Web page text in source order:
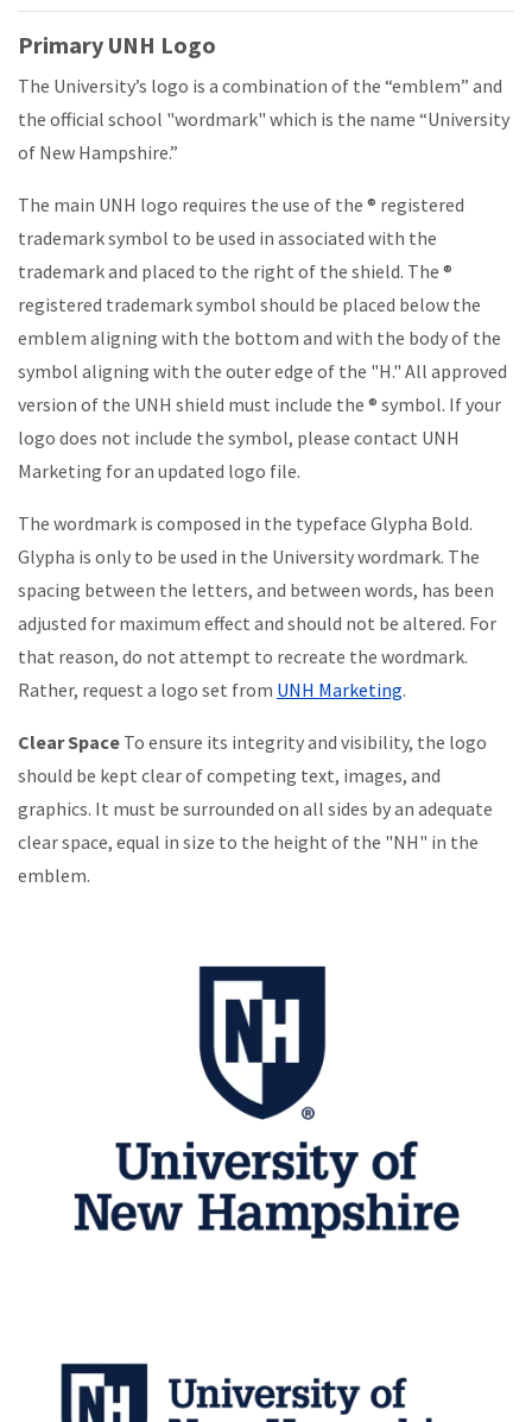
Primary UNH Logo
The University’s logo is a combination of the “emblem” and
the official school "wordmark" which is the name “University
of New Hampshire.”
The main UNH logo requires the use of the ® registered
trademark symbol to be used in associated with the
trademark and placed to the right of the shield. The ®
registered trademark symbol should be placed below the
emblem aligning with the bottom and with the body of the
symbol aligning with the outer edge of the "H." All approved
version of the UNH shield must include the ® symbol. If your
logo does not include the symbol, please contact UNH
Marketing for an updated logo file.
The wordmark is composed in the typeface Glypha Bold.
Glypha is only to be used in the University wordmark. The
spacing between the letters, and between words, has been
adjusted for maximum effect and should not be altered. For
that reason, do not attempt to recreate the wordmark.
Rather, request a logo set from UNH Marketing.
Clear Space To ensure its integrity and visibility, the logo
should be kept clear of competing text, images, and
graphics. It must be surrounded on all sides by an adequate
clear space, equal in size to the height of the "NH" in the
emblem.